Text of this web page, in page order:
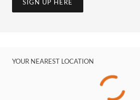
SIGN UP HERE
YOUR NEAREST LOCATION